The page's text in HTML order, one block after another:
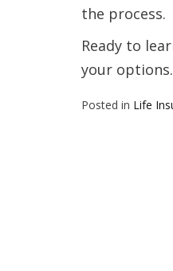
the process.
Ready to
your
Posted in Life